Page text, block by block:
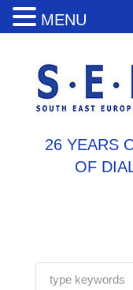
26 YEARS
OF
MENU